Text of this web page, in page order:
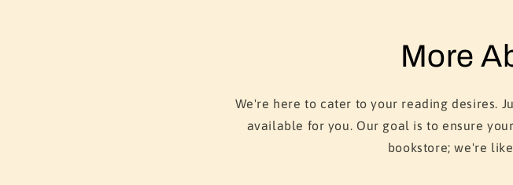
More
We're here to cater to your reading desires.
available for you. Our goal is to ensure
bookstore; we're